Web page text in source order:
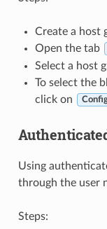
Create a host
Open the tab
Select a host
To select the
click on
Using
through the user
Steps: